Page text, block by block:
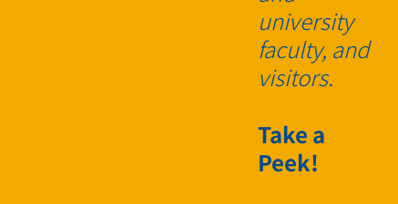
university
faculty, and
visitors.
Take a
Peek!